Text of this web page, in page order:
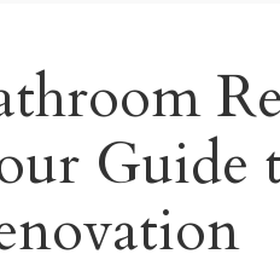
Guide